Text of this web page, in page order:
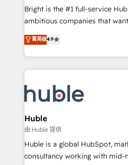
Website design and CMS
integration: SAP, NetSuite,
platform • Client/member
CaterSuite for the catering
WooCommerce, BuilderTrend, and more
the difference — reach out to
Bright is the #1 full-service
ambitious companies that
From HubSpot onboarding, to
developing a new website to
digital marketing; we do it all
results)! In short, our services include: - HubSpot
HubSpot development:
integrations - Marketing &
marketing, advertising,
design We connect people, data and technology to
improve customer
people, exciting ideas and
菁英级4.9
Huble
由 Huble 提供
Huble is a global HubSpot,
consultancy working with mid-